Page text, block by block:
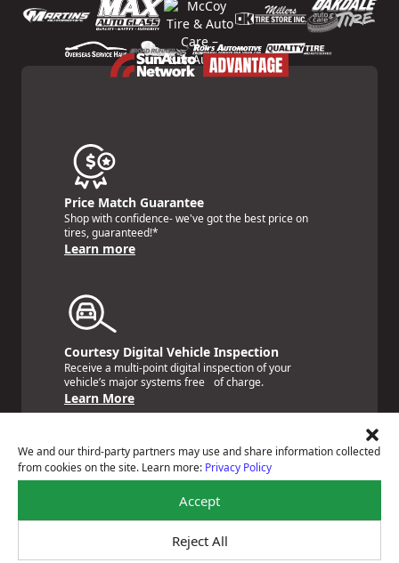
We and our third-party partners may use and share information collected
from cookies on the site. Learn more: Privacy Policy
Accept
Reject All
Price Match Guarantee
Shop with confidence- we've got the best price on
tires, guaranteed!*
Learn more
Courtesy Digital Vehicle Inspection
Receive a multi-point digital inspection of your
vehicle’s major systems free of charge.
Learn More
Nationwide Services Warranty
Feel the peace of mind that comes with our 24 Month /